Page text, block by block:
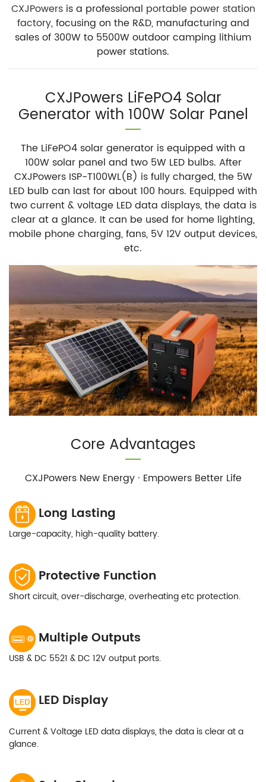
CXJPowersis a professional portable power station
factory, focusing on the R&D, manufacturing and
sales of 300W to 5500W outdoor camping lithium
power stations.
CXJPowers LiFePO4 Solar
Generator with 100W Solar Panel
The LiFePO4 solar generator is equipped with a
100W solar panel and two 5W LED bulbs. After
CXJPowers ISP-T100WL(B) is fully charged, the 5W
LED bulb can last for about 100 hours. Equipped with
two current & voltage LED data displays, the data is
clear at a glance. It can be used for home lighting,
mobile phone charging, fans, 5V 12V output devices,
etc.
Core Advantages
CXJPowers New Energy · Empowers Better Life
Long Lasting
Large-capacity, high-quality battery.
Protective Function
Short circuit, over-discharge, overheating etc protection.
Multiple Outputs
USB & DC 5521 & DC 12V output ports.
LED Display
Current & Voltage LED data displays, the data is clear at a
glance.